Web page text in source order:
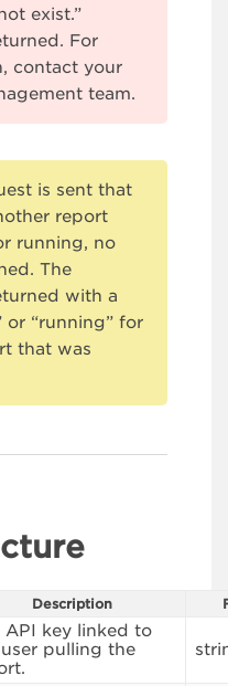
exist.”
For
contact your
team.
is sent that
report
running, no
The
with a
or “running” for
that was
Description
API key linked to
pulling the